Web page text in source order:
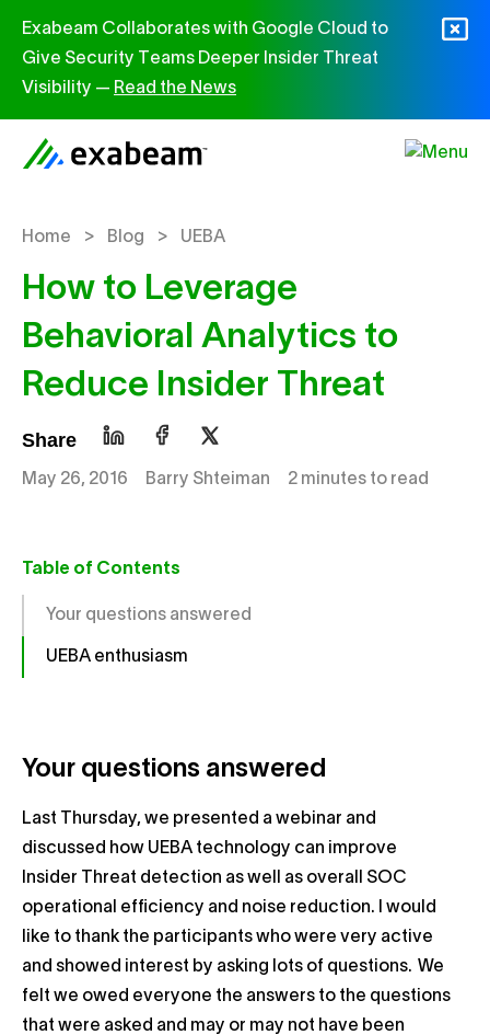
Exabeam Collaborates with Google Cloud to
Give Security Teams Deeper Insider Threat
Visibility — Read the News
Home > Blog > UEBA
How to Leverage
Behavioral Analytics to
Reduce Insider Threat
Share
May 26, 2016 Barry Shteiman 2 minutes to read
Table of Contents
Your questions answered
UEBA enthusiasm
Your questions answered
Last Thursday, we presented a webinar and
discussed how UEBA technology can improve
Insider Threat detection as well as overall SOC
operational efficiency and noise reduction. I would
like to thank the participants who were very active
and showed interest by asking lots of questions. We
felt we owed everyone the answers to the questions
that were asked and may or may not have been